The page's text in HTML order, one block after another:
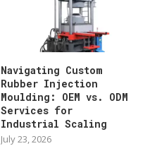
Navigating Custom
Rubber Injection
Moulding: OEM vs. ODM
Services for
Industrial Scaling
July 23, 2026